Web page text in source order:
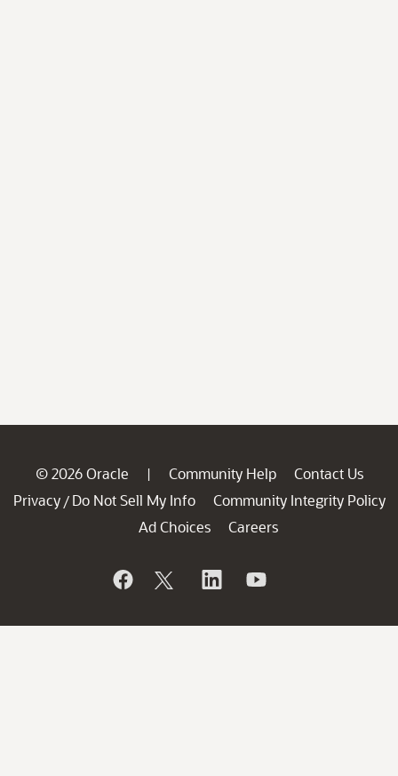
© 2026 Oracle | Community Help
Contact Us
Privacy / Do Not Sell My Info
Community Integrity Policy
Ad Choices
Careers